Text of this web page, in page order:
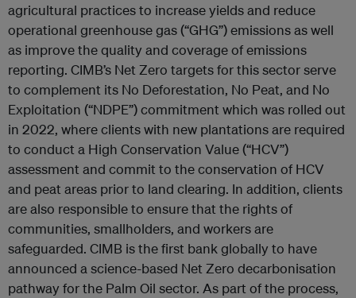
agricultural practices to increase yields and reduce
operational greenhouse gas (“GHG”) emissions as well
as improve the quality and coverage of emissions
reporting. CIMB’s Net Zero targets for this sector serve
to complement its No Deforestation, No Peat, and No
Exploitation (“NDPE”) commitment which was rolled out
in 2022, where clients with new plantations are required
to conduct a High Conservation Value (“HCV”)
assessment and commit to the conservation of HCV
and peat areas prior to land clearing. In addition, clients
are also responsible to ensure that the rights of
communities, smallholders, and workers are
safeguarded. CIMB is the first bank globally to have
announced a science-based Net Zero decarbonisation
pathway for the Palm Oil sector. As part of the process,